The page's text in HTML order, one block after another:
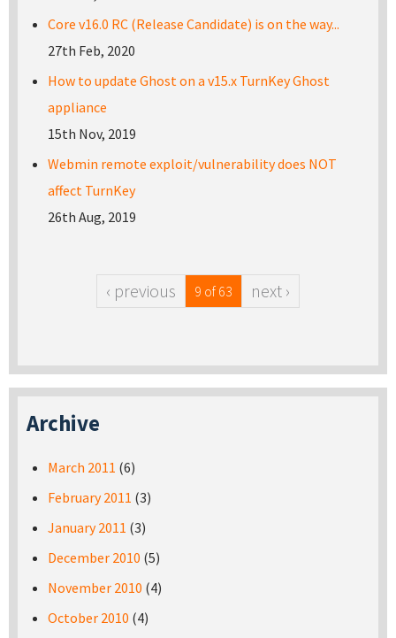
Core v16.0 RC (Release Candidate) is on the way...
27th Feb, 2020
How to update Ghost on a v15.x TurnKey Ghost
appliance
15th Nov, 2019
Webmin remote exploit/vulnerability does NOT
affect TurnKey
26th Aug, 2019
‹ previous 9 of 63 next ›
Archive
March 2011 (6)
February 2011 (3)
January 2011 (3)
December 2010 (5)
November 2010 (4)
October 2010 (4)